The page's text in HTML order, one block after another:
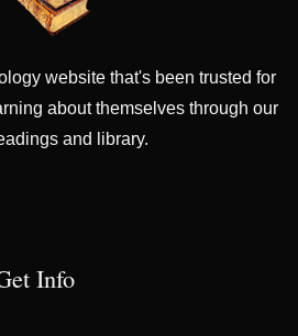
website that's been trusted for
about themselves through our
and library.
Info